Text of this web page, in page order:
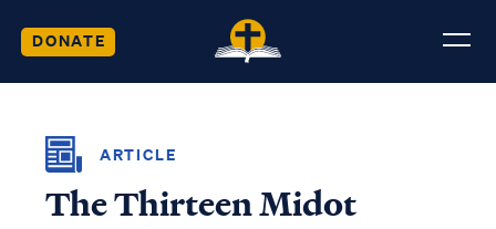
DONATE
ARTICLE
The Thirteen Midot